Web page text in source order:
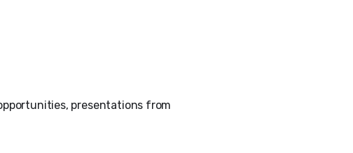
presentations from